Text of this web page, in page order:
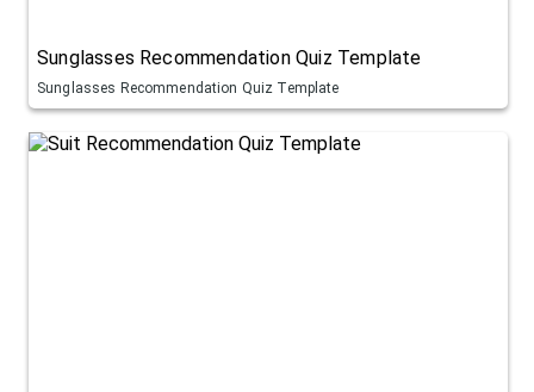
Sunglasses Recommendation Quiz Template
Sunglasses Recommendation Quiz Template